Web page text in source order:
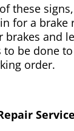
these
for a brake
brakes and
to be done
order.